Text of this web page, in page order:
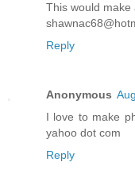
This would
Reply
Anonymous
I love to make
yahoo dot com
Reply